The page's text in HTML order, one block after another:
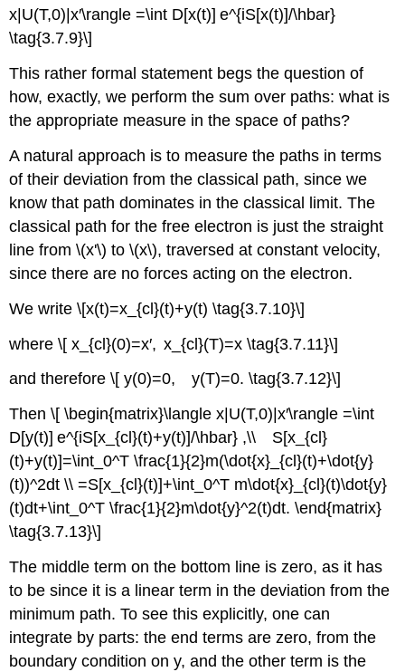
x|U(T,0)|x′\rangle =\int D[x(t)] e^{iS[x(t)]/\hbar}
\tag{3.7.9}\]
This rather formal statement begs the question of
how, exactly, we perform the sum over paths: what is
the appropriate measure in the space of paths?
A natural approach is to measure the paths in terms
of their deviation from the classical path, since we
know that path dominates in the classical limit. The
classical path for the free electron is just the straight
line from \(x'\) to \(x\), traversed at constant velocity,
since there are no forces acting on the electron.
We write \[x(t)=x_{cl}(t)+y(t) \tag{3.7.10}\]
where \[ x_{cl}(0)=x′, x_{cl}(T)=x \tag{3.7.11}\]
and therefore \[ y(0)=0, y(T)=0. \tag{3.7.12}\]
Then \[ \begin{matrix}\langle x|U(T,0)|x′\rangle =\int
D[y(t)] e^{iS[x_{cl}(t)+y(t)]/\hbar} ,\\ S[x_{cl}
(t)+y(t)]=\int_0^T \frac{1}{2}m(\dot{x}_{cl}(t)+\dot{y}
(t))^2dt \\ =S[x_{cl}(t)]+\int_0^T m\dot{x}_{cl}(t)\dot{y}
(t)dt+\int_0^T \frac{1}{2}m\dot{y}^2(t)dt. \end{matrix}
\tag{3.7.13}\]
The middle term on the bottom line is zero, as it has
to be since it is a linear term in the deviation from the
minimum path. To see this explicitly, one can
integrate by parts: the end terms are zero, from the
boundary condition on y, and the other term is the